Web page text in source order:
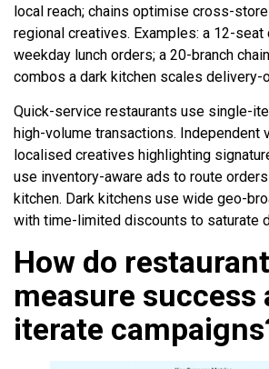
local reach; chains optimise cross-
regional creatives. Examples: a 12-
weekday lunch orders; a 20-branch
combos a dark kitchen scales delivery-
Quick-service restaurants use single-
high-volume transactions. Independent
localised creatives highlighting
use inventory-aware ads to route
kitchen. Dark kitchens use wide geo-
with time-limited discounts to saturate
How do
measure success
iterate